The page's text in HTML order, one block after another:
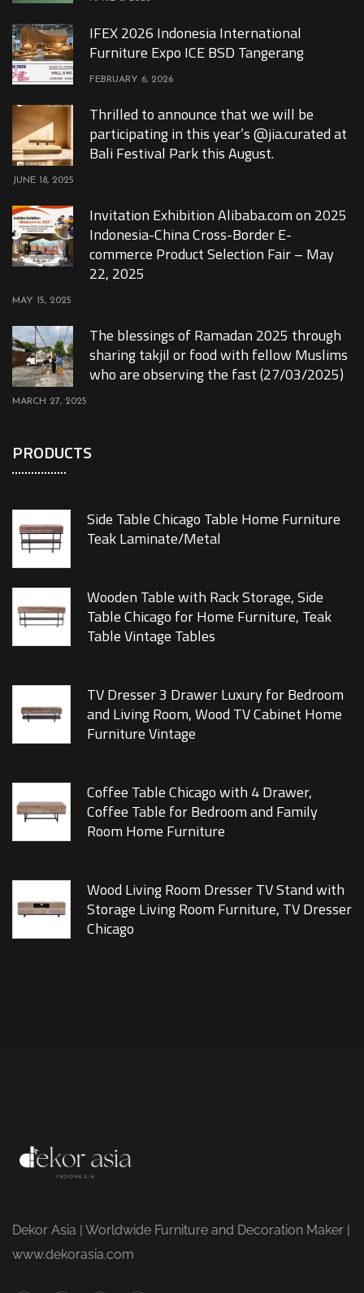
IFEX 2026 Indonesia International
Furniture Expo ICE BSD Tangerang
FEBRUARY 6, 2026
Thrilled to announce that we will be
participating in this year’s @jia.curated at
Bali Festival Park this August.
JUNE 18, 2025
Invitation Exhibition Alibaba.com on 2025
Indonesia-China Cross-Border E-
commerce Product Selection Fair – May
22, 2025
MAY 15, 2025
The blessings of Ramadan 2025 through
sharing takjil or food with fellow Muslims
who are observing the fast (27/03/2025)
MARCH 27, 2025
PRODUCTS
Side Table Chicago Table Home Furniture
Teak Laminate/Metal
Wooden Table with Rack Storage, Side
Table Chicago for Home Furniture, Teak
Table Vintage Tables
TV Dresser 3 Drawer Luxury for Bedroom
and Living Room, Wood TV Cabinet Home
Furniture Vintage
Coffee Table Chicago with 4 Drawer,
Coffee Table for Bedroom and Family
Room Home Furniture
Wood Living Room Dresser TV Stand with
Storage Living Room Furniture, TV Dresser
Chicago
Dekor Asia | Worldwide Furniture and Decoration Maker |
www.dekorasia.com